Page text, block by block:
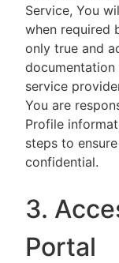
Service, You
when required
only true and
service
You are
Profile
steps to
confidential.
3.
Portal